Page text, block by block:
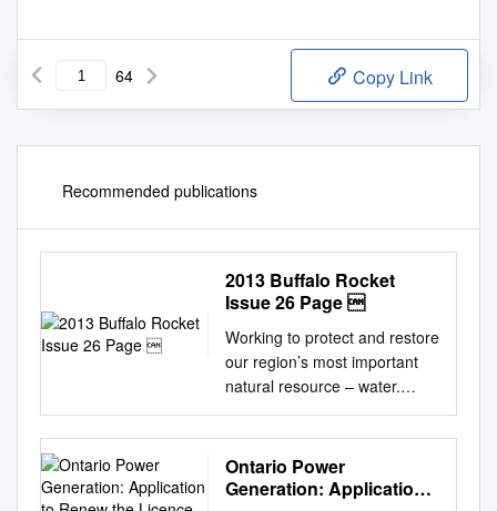
64 Copy Link
Recommended publications
2013 Buffalo Rocket
Issue 26 Page 
Working to protect and restore
our region’s most important
natural resource – water.
2YHUWKHODVWÀYH\HDUVF
RPPXQLW\OHDGHUVDQGIR
XQGDWLRQVFRQFHUQHGF
LWL]HQVDQGIHGHUDOVWD
Ontario Power
Generation: Application